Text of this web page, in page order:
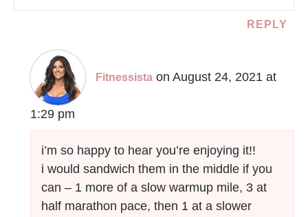
REPLY
Fitnessista on August 24, 2021 at
1:29 pm
i’m so happy to hear you’re enjoying it!!
i would sandwich them in the middle if you
can – 1 more of a slow warmup mile, 3 at
half marathon pace, then 1 at a slower